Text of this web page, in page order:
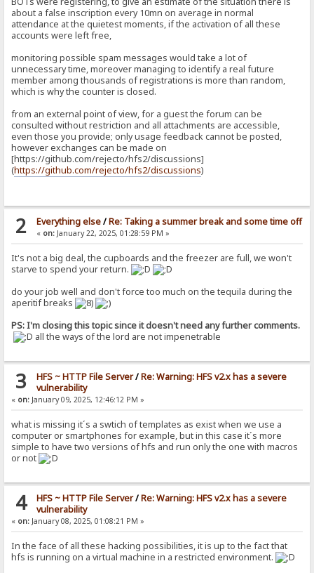
about a false inscription every 10mn on average in normal
attendance at the quietest moments, if the activation of all these
accounts were left free,
monitoring possible spam messages would take a lot of
unnecessary time, moreover managing to identify a real future
member among thousands of registrations is more than random,
which is why the counter is closed.
from an external point of view, for a guest the forum can be
consulted without restriction and all attachments are accessible,
even those you provide; only usage feedback cannot be posted,
however exchanges can be made on
[https://github.com/rejecto/hfs2/discussions]
(https://github.com/rejecto/hfs2/discussions)
2 Everything else/Re: Taking a summer break and some time off
« on:January 22, 2025, 01:28:59 PM »
It's not a big deal, the cupboards and the freezer are full, we won't
starve to spend your return.
do your job well and don't force too much on the tequila during the
aperitif breaks
PS: I'm closing this topic since it doesn't need any further comments.
all the ways of the lord are not impenetrable
3 HFS ~ HTTP File Server/Re: Warning: HFS v2.x has a severe
vulnerability
« on: January 09, 2025, 12:46:12 PM »
what is missing it´s a swtich of templates as exist when we use a
computer or smartphones for example, but in this case it´s more
simple to have two versions of hfs and run only the one with macros
or not
4 HFS ~ HTTP File Server/Re: Warning: HFS v2.x has a severe
vulnerability
« on: January 08, 2025, 01:08:21 PM »
In the face of all these hacking possibilities, it is up to the fact that
hfs is running on a virtual machine in a restricted environment.